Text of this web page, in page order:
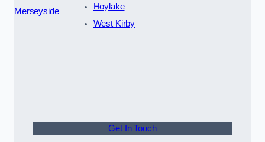
Merseyside
Hoylake
West Kirby
Get In Touch